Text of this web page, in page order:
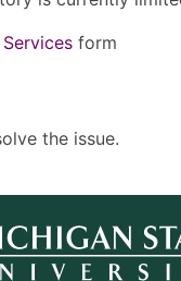
form
the issue.